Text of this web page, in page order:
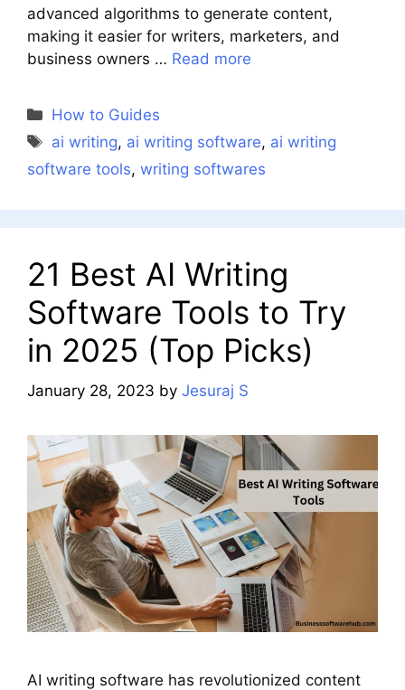
advanced algorithms to generate content,
making it easier for writers, marketers, and
business owners … Read more
Categories
How to Guides
Tags
ai writing, ai writing software, ai writing
software tools, writing softwares
21 Best AI Writing
Software Tools to Try
in 2025 (Top Picks)
January 28, 2023 by Jesuraj S
AI writing software has revolutionized content